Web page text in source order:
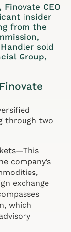
CEO
insider
from the
sold
Group,
through two
company’s
exchange
which